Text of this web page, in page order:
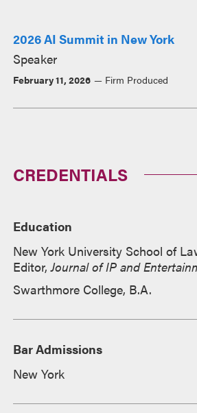
2026 AI Summit in New York
Speaker
February 11, 2026 Firm Produced
CREDENTIALS
Education
New York University School of
Editor,Journal of IP and
Swarthmore College, B.A.
Bar Admissions
New York